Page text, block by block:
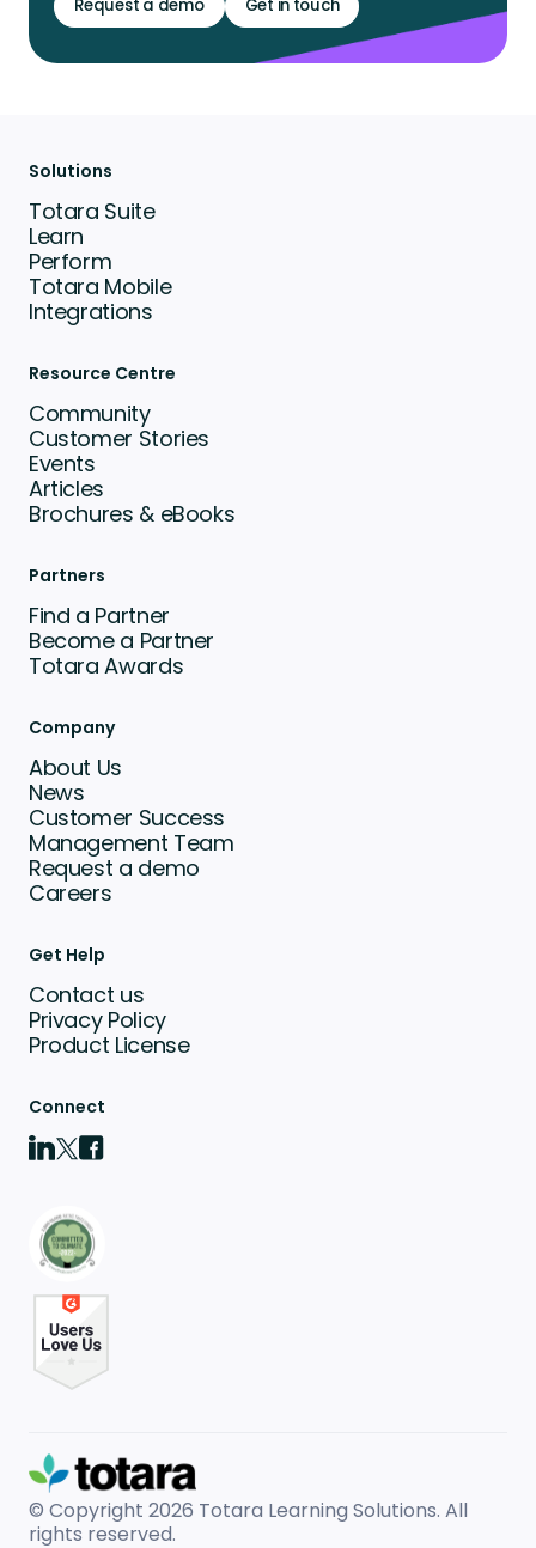
Request a demo Get in touch
Solutions
Totara Suite
Learn
Perform
Totara Mobile
Integrations
Resource Centre
Community
Customer Stories
Events
Articles
Brochures & eBooks
Partners
Find a Partner
Become a Partner
Totara Awards
Company
About Us
News
Customer Success
Management Team
Request a demo
Careers
Get Help
Contact us
Privacy Policy
Product License
Connect
© Copyright 2026 Totara Learning Solutions. All
rights reserved.